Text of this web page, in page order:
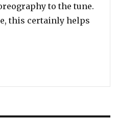
to the tune.
this certainly helps